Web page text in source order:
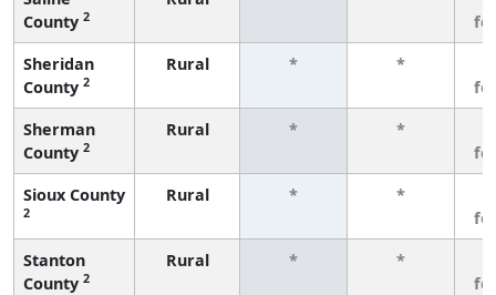
County 2
Sheridan
County 2
Rural * *
Sherman
County 2
Rural * *
Sioux County
2
Rural * *
Stanton
County 2
Rural * *